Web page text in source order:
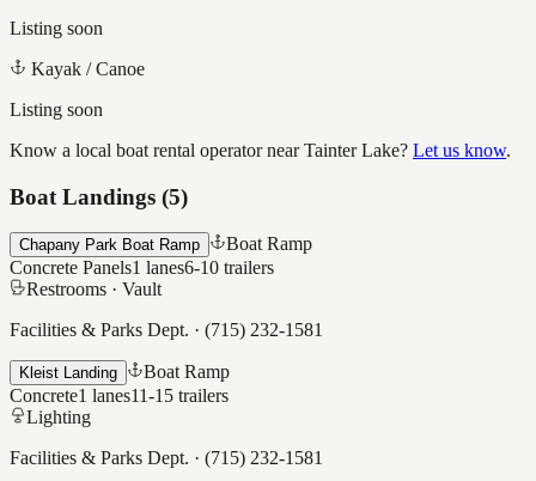
Listing soon
Kayak / Canoe
Listing soon
Know a local boat rental operator nearTainter Lake? Let us know.
Boat Landings (5)
Chapany Park Boat Ramp
Boat Ramp
Concrete Panels1 lanes6-10 trailers
Restrooms · Vault
Facilities & Parks Dept. · (715) 232-1581
Kleist Landing
Boat Ramp
Concrete1 lanes11-15 trailers
Lighting
Facilities & Parks Dept. · (715) 232-1581